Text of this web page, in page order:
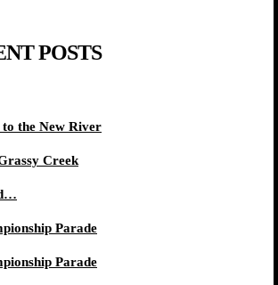
POSTS
the New River
Creek
Parade
Parade